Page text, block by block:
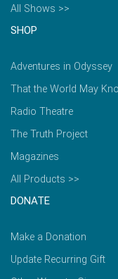
All Shows >>
SHOP
Adventures in Odyssey
That the World May
Radio Theatre
The Truth Project
Magazines
All Products >>
DONATE
Make a Donation
Update Recurring Gift